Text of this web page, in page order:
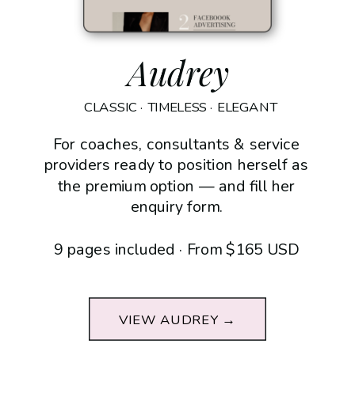
Audrey
For coaches, consultants & service
providers ready to position herself as
the premium option — and fill her
enquiry form.
9 pages included · From $165 USD
VIEW AUDREY →
CLASSIC · TIMELESS · ELEGANT